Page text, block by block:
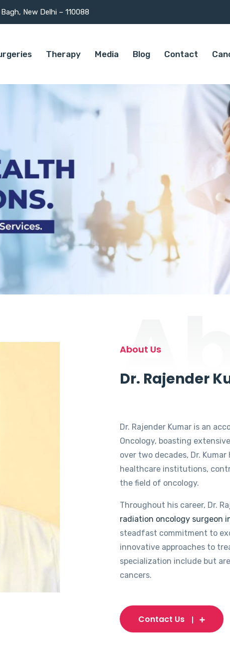
New Delhi – 110088
Therapy Media Blog Contact
About Us
Dr. Rajender
Dr. Rajender Kumar is an
Oncology, boasting
over two decades, Dr.
healthcare institutions,
the field of oncology.
Throughout his career, Dr.
radiation oncology surgeon
steadfast commitment to
innovative approaches to
specialization include but
cancers.
Contact Us